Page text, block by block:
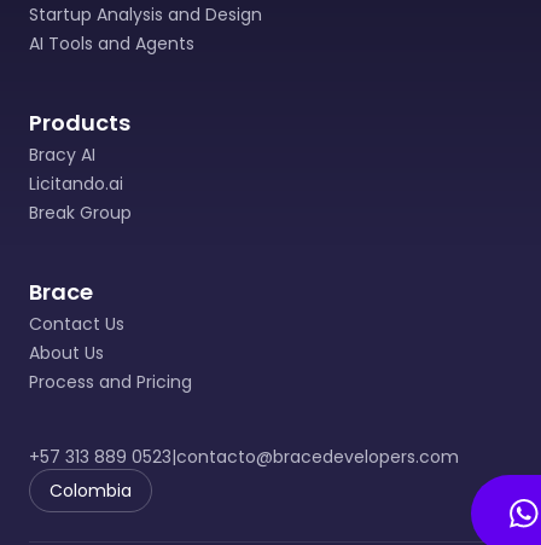
Startup Analysis and Design
AI Tools and Agents
Products
Bracy AI
Licitando.ai
Break Group
Brace
Contact Us
About Us
Process and Pricing
+57 313 889 0523|contacto@bracedevelopers.com
Colombia